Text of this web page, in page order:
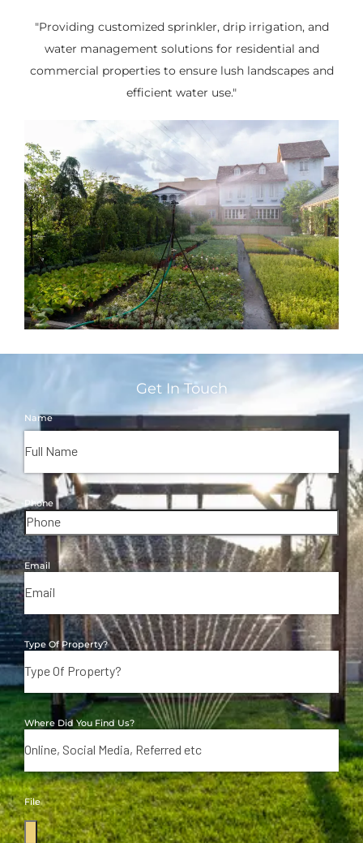
"Providing customized sprinkler, drip irrigation, and
water management solutions for residential and
commercial properties to ensure lush landscapes and
efficient water use."
Get In Touch
Name
Phone
Email
Type Of Property?
Where Did You Find Us?
File